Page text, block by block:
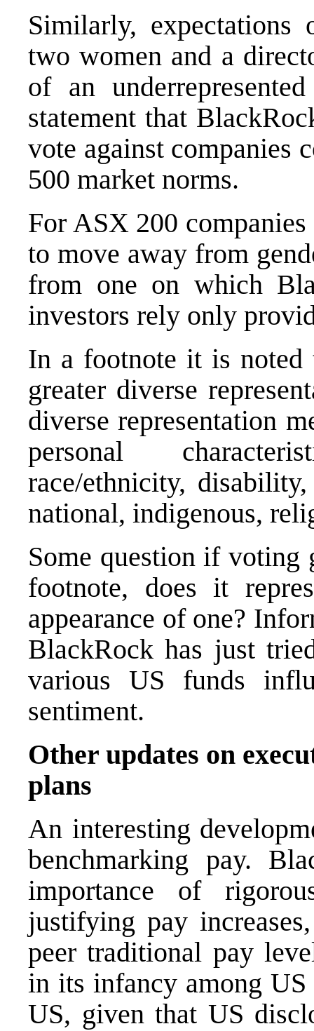
Similarly, expectations
two women and a
of an
statement that
vote against companies
500 market norms.
For ASX 200
to move away from
from one on which
investors rely only
In a footnote it is noted
greater diverse
diverse representation
personal
race/ethnicity,
national, indigenous,
Some question if voting
footnote, does it
appearance of one?
BlackRock has just
various US funds
sentiment.
Other updates on
plans
An interesting
benchmarking pay.
importance of
justifying pay
peer traditional pay
in its infancy among US
US, given that US